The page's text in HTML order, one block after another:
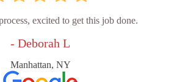
excited to get this job done.
- Deborah L
Manhattan, NY